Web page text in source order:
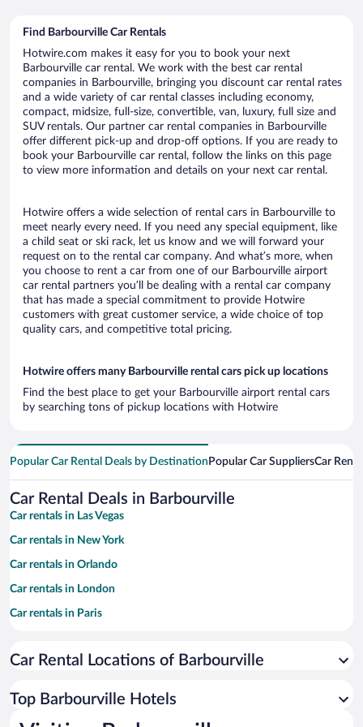
Find Barbourville Car Rentals
Hotwire.com makes it easy for you to book your next
Barbourville car rental. We work with the best car rental
companies in Barbourville, bringing you discount car rental rates
and a wide variety of car rental classes including economy,
compact, midsize, full-size, convertible, van, luxury, full size and
SUV rentals. Our partner car rental companies in Barbourville
offer different pick-up and drop-off options. If you are ready to
book your Barbourville car rental, follow the links on this page
to view more information and details on your next car rental.
Hotwire offers a wide selection of rental cars in Barbourville to
meet nearly every need. If you need any special equipment, like
a child seat or ski rack, let us know and we will forward your
request on to the rental car company. And what’s more, when
you choose to rent a car from one of our Barbourville airport
car rental partners you’ll be dealing with a rental car company
that has made a special commitment to provide Hotwire
customers with great customer service, a wide choice of top
quality cars, and competitive total pricing.
Hotwire offers many Barbourville rental cars pick up locations
Find the best place to get your Barbourville airport rental cars
by searching tons of pickup locations with Hotwire
Popular Car Rental Deals by Destination Popular Car SuppliersCar
Car Rental Deals in Barbourville
Car rentals in Las Vegas
Car rentals in New York
Car rentals in Orlando
Car rentals in London
Car rentals in Paris
Car rentals in Miami
Car rentals in Rome
Car Rental Locations of Barbourville
Top Barbourville Hotels